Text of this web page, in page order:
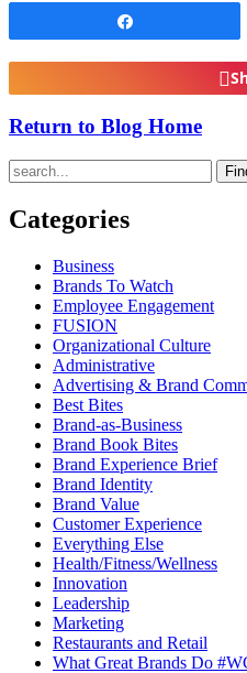
Return to Blog Home
Categories
Business
Brands To Watch
Employee Engagement
FUSION
Organizational Culture
Administrative
Advertising & Brand
Best Bites
Brand-as-Business
Brand Book Bites
Brand Experience Brief
Brand Identity
Brand Value
Customer Experience
Everything Else
Health/Fitness/Wellness
Innovation
Leadership
Marketing
Restaurants and Retail
What Great Brands Do